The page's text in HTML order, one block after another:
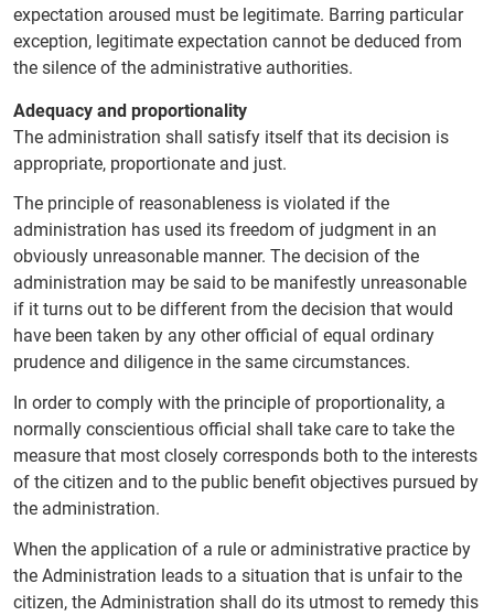
expectation aroused must be legitimate. Barring particular
exception, legitimate expectation cannot be deduced from
the silence of the administrative authorities.
Adequacy and proportionality
The administration shall satisfy itself that its decision is
appropriate, proportionate and just.
The principle of reasonableness is violated if the
administration has used its freedom of judgment in an
obviously unreasonable manner. The decision of the
administration may be said to be manifestly unreasonable
if it turns out to be different from the decision that would
have been taken by any other official of equal ordinary
prudence and diligence in the same circumstances.
In order to comply with the principle of proportionality, a
normally conscientious official shall take care to take the
measure that most closely corresponds both to the interests
of the citizen and to the public benefit objectives pursued by
the administration.
When the application of a rule or administrative practice by
the Administration leads to a situation that is unfair to the
citizen, the Administration shall do its utmost to remedy this